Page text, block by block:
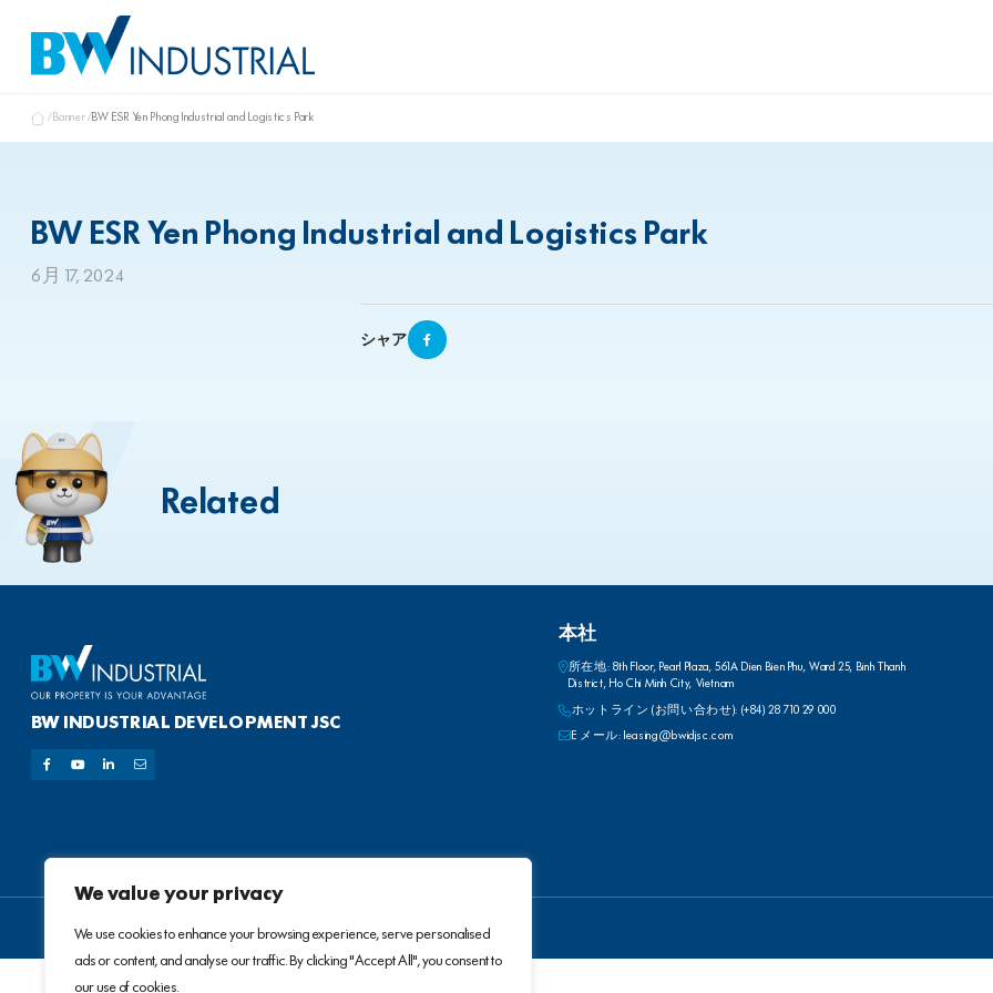
We value your privacy
We use cookies to enhance your browsing experience, serve personalised
ads or content, and analyse our traffic. By clicking "Accept All", you consent to
our use of cookies.
Banner BW ESR Yen Phong Industrial and Logistics Park
BW ESR Yen Phong Industrial and Logistics Park
6月 17, 2024
シャア
Related
BW INDUSTRIAL DEVELOPMENT JSC
本社
所在地: 8th Floor, Pearl Plaza, 561A Dien Bien Phu, Ward 25, Binh Thanh
District, Ho Chi Minh City, Vietnam
ホットライン (お問い合わせ): (+84) 28 710 29 000
E メール: leasing@bwidjsc.com